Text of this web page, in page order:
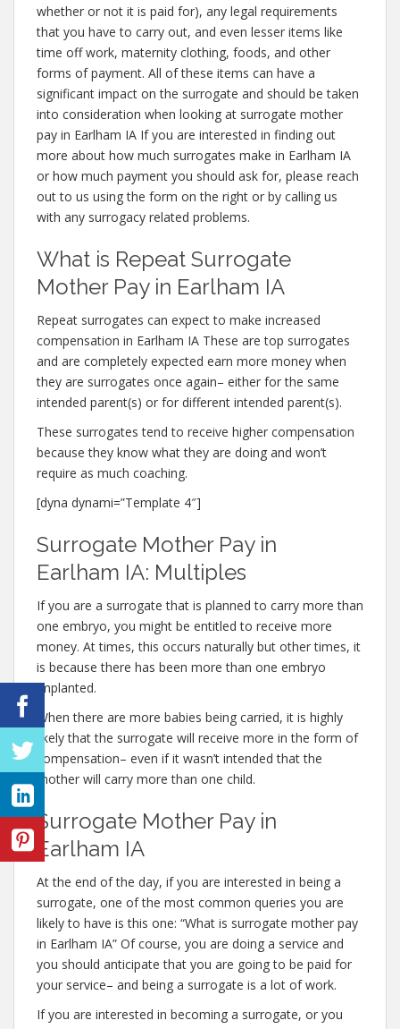
whether or not it is paid for), any legal requirements
that you have to carry out, and even lesser items like
time off work, maternity clothing, foods, and other
forms of payment. All of these items can have a
significant impact on the surrogate and should be taken
into consideration when looking at surrogate mother
pay in Earlham IA If you are interested in finding out
more about how much surrogates make in Earlham IA
or how much payment you should ask for, please reach
out to us using the form on the right or by calling us
with any surrogacy related problems.
What is Repeat Surrogate
Mother Pay in Earlham IA
Repeat surrogates can expect to make increased
compensation in Earlham IA These are top surrogates
and are completely expected earn more money when
they are surrogates once again– either for the same
intended parent(s) or for different intended parent(s).
These surrogates tend to receive higher compensation
because they know what they are doing and won’t
require as much coaching.
[dyna dynami=”Template 4″]
Surrogate Mother Pay in
Earlham IA: Multiples
If you are a surrogate that is planned to carry more than
one embryo, you might be entitled to receive more
money. At times, this occurs naturally but other times, it
is because there has been more than one embryo
implanted.
When there are more babies being carried, it is highly
likely that the surrogate will receive more in the form of
compensation– even if it wasn’t intended that the
mother will carry more than one child.
Surrogate Mother Pay in
Earlham IA
At the end of the day, if you are interested in being a
surrogate, one of the most common queries you are
likely to have is this one: “What is surrogate mother pay
in Earlham IA” Of course, you are doing a service and
you should anticipate that you are going to be paid for
your service– and being a surrogate is a lot of work.
If you are interested in becoming a surrogate, or you